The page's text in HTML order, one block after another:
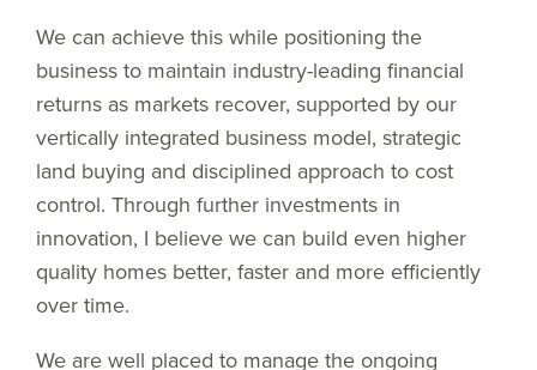
We can achieve this while positioning the
business to maintain industry-leading financial
returns as markets recover, supported by our
vertically integrated business model, strategic
land buying and disciplined approach to cost
control. Through further investments in
innovation, I believe we can build even higher
quality homes better, faster and more efficiently
over time.
We are well placed to manage the ongoing